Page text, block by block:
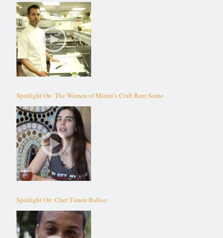
Spotlight On: The Women of Miami’s Craft Beer Scene
Spotlight On: Chef Timon Balloo